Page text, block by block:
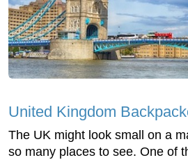
United Kingdom
The UK might look small on a
so many places to see. One of